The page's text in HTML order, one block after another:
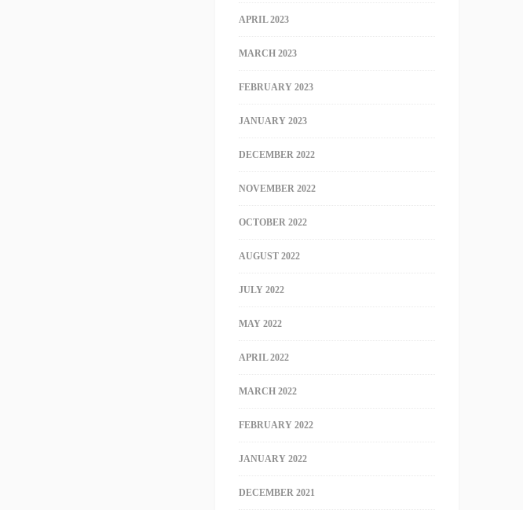
APRIL 2023
MARCH 2023
FEBRUARY 2023
JANUARY 2023
DECEMBER 2022
NOVEMBER 2022
OCTOBER 2022
AUGUST 2022
JULY 2022
MAY 2022
APRIL 2022
MARCH 2022
FEBRUARY 2022
JANUARY 2022
DECEMBER 2021